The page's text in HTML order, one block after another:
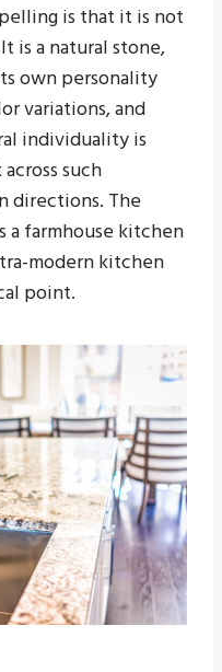
is that it is not
is a natural stone,
own personality
variations, and
individuality is
such
directions. The
a farmhouse kitchen
modern kitchen
point.